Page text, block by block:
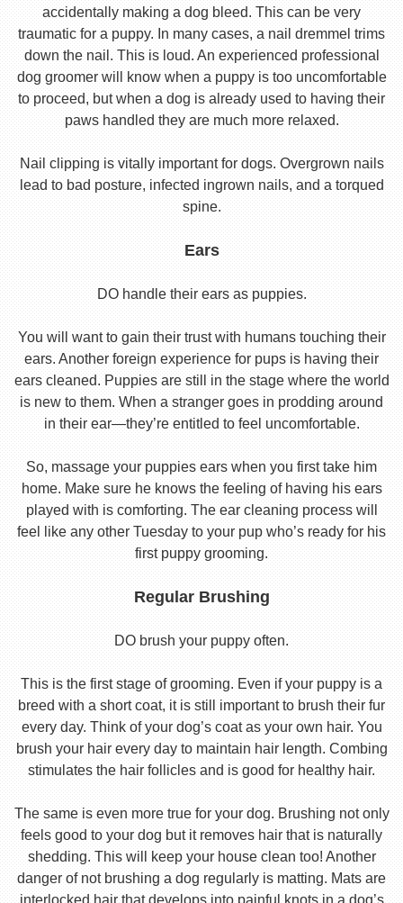
accidentally making a dog bleed. This can be very
traumatic for a puppy. In many cases, a nail dremmel trims
down the nail. This is loud. An experienced professional
dog groomer will know when a puppy is too uncomfortable
to proceed, but when a dog is already used to having their
paws handled they are much more relaxed.
Nail clipping is vitally important for dogs. Overgrown nails
lead to bad posture, infected ingrown nails, and a torqued
spine.
Ears
DO handle their ears as puppies.
You will want to gain their trust with humans touching their
ears. Another foreign experience for pups is having their
ears cleaned. Puppies are still in the stage where the world
is new to them. When a stranger goes in prodding around
in their ear—they’re entitled to feel uncomfortable.
So, massage your puppies ears when you first take him
home. Make sure he knows the feeling of having his ears
played with is comforting. The ear cleaning process will
feel like any other Tuesday to your pup who’s ready for his
first puppy grooming.
Regular Brushing
DO brush your puppy often.
This is the first stage of grooming. Even if your puppy is a
breed with a short coat, it is still important to brush their fur
every day. Think of your dog’s coat as your own hair. You
brush your hair every day to maintain hair length. Combing
stimulates the hair follicles and is good for healthy hair.
The same is even more true for your dog. Brushing not only
feels good to your dog but it removes hair that is naturally
shedding. This will keep your house clean too! Another
danger of not brushing a dog regularly is matting. Mats are